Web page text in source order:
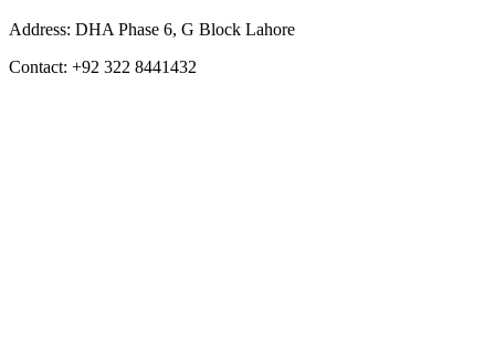
Address: DHA Phase 6, G Block Lahore
Contact: +92 322 8441432